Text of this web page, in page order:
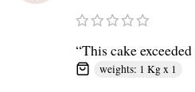
“This cake
weights: 1 Kg x 1